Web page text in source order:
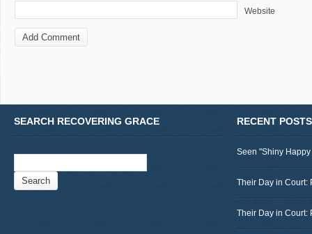
Website
SEARCH RECOVERING GRACE RECENT POSTS
Seen "Shiny
Their Day in Court:
Their Day in Court: